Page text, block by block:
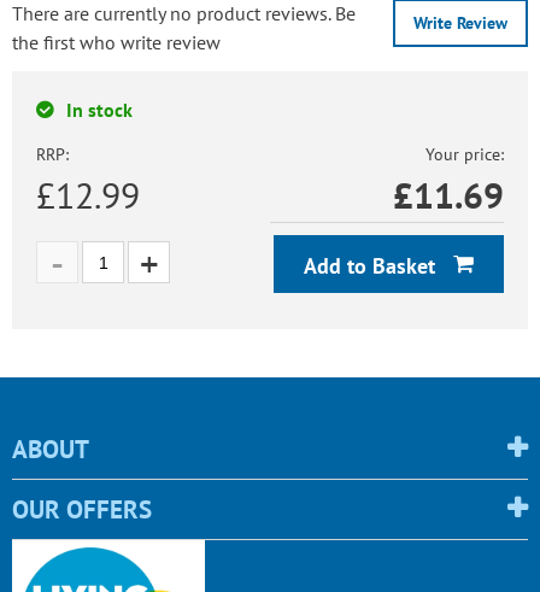
Write Review
There are currently no product reviews. Be
the first who write review
In stock
RRP:
£12.99
Your price:
£11.69
Add to Basket
ABOUT
OUR OFFERS